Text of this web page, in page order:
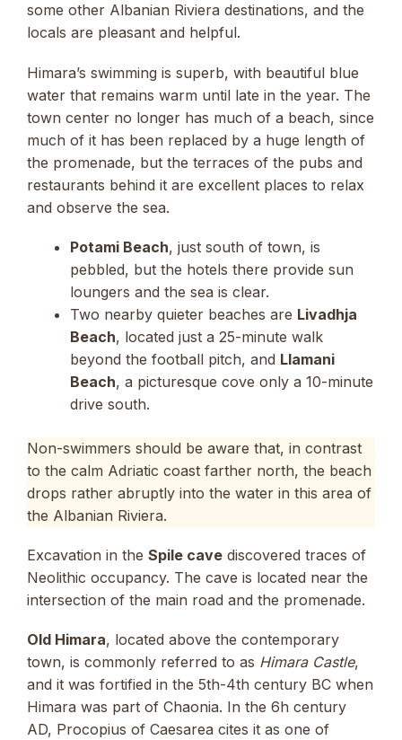
some other Albanian Riviera destinations, and the
locals are pleasant and helpful.
Himara’s swimming is superb, with beautiful blue
water that remains warm until late in the year. The
town center no longer has much of a beach, since
much of it has been replaced by a huge length of
the promenade, but the terraces of the pubs and
restaurants behind it are excellent places to relax
and observe the sea.
Potami Beach, just south of town, is
pebbled, but the hotels there provide sun
loungers and the sea is clear.
Two nearby quieter beaches are Livadhja
Beach, located just a 25-minute walk
beyond the football pitch, and Llamani
Beach, a picturesque cove only a 10-minute
drive south.
Non-swimmers should be aware that, in contrast
to the calm Adriatic coast farther north, the beach
drops rather abruptly into the water in this area of
the Albanian Riviera.
Excavation in the Spile cave discovered traces of
Neolithic occupancy. The cave is located near the
intersection of the main road and the promenade.
Old Himara, located above the contemporary
town, is commonly referred to as Himara Castle,
and it was fortified in the 5th-4th century BC when
Himara was part of Chaonia. In the 6h century
AD, Procopius of Caesarea cites it as one of